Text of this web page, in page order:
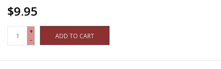
$9.95
+
-
ADD TO CART